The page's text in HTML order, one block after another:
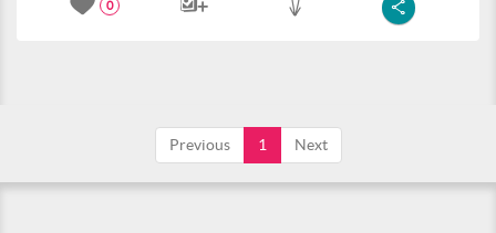
0
Previous 1 Next